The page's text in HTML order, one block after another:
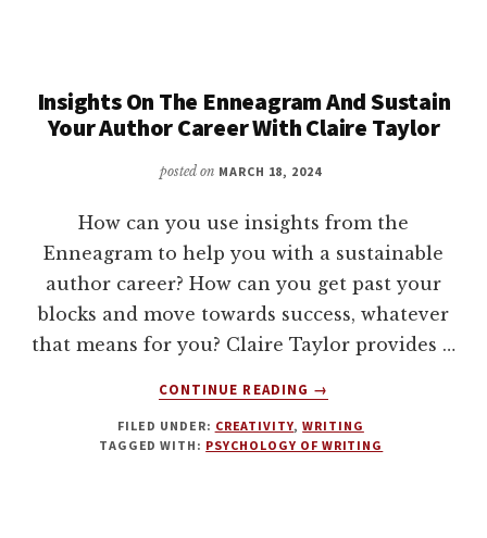
LITTLE
BIT
TOUGH
Insights On The Enneagram And Sustain
Your Author Career With Claire Taylor
posted on MARCH 18, 2024
How can you use insights from the
Enneagram to help you with a sustainable
author career? How can you get past your
blocks and move towards success, whatever
that means for you? Claire Taylor provides …
CONTINUE READING
ABOUT
ON
THE
→
FILED UNDER: CREATIVITY,WRITING
TAGGED WITH: PSYCHOLOGY OF WRITING